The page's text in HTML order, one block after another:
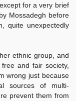
for a very brief
Mossadegh before
quite unexpectedly
ethnic group, and
and fair society,
wrong just because
sources of multi-
prevent them from